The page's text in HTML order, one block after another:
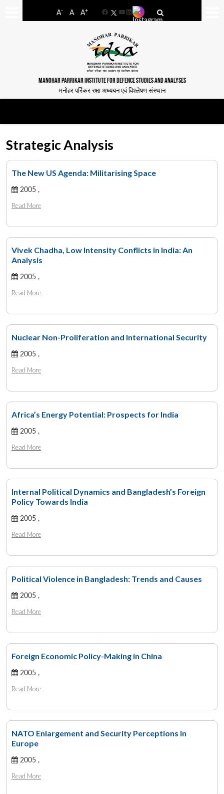
A- A A+
FacebookYouTube
LinkedIn
MANOHAR PARRIKAR INSTITUTE FOR DEFENCE STUDIES AND ANALYSES
मनोहर पर्रिकर रक्षा अध्ययन एवं विश्लेषण संस्थान
Strategic Analysis
The New US Agenda: Militarising Space
2005 ,
Read More
Vivek Chadha, Low Intensity Conflicts in India: An
Analysis
2005 ,
Read More
Nuclear Non-Proliferation and International Security
2005 ,
Read More
Africa’s Energy Potential: Prospects for India
2005 ,
Read More
Internal Political Dynamics and Bangladesh’s Foreign
Policy Towards India
2005 ,
Read More
Political Violence in Bangladesh: Trends and Causes
2005 ,
Read More
Foreign Economic Policy-Making in China
2005 ,
Read More
NATO Enlargement and Security Perceptions in
Europe
2005 ,
Read More